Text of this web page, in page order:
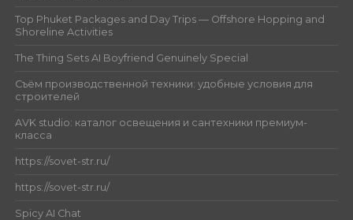
Top Phuket Packages and Day Trips — Offshore Hopping and
Shoreline Activities
The Thing Sets AI Boyfriend Genuinely Special
Съём производственной техники: удобные условия для
строителей
AVK studio: каталог освещения и сантехники премиум-
класса
https://sovet-str.ru/
https://sovet-str.ru/
Spicy AI Chat